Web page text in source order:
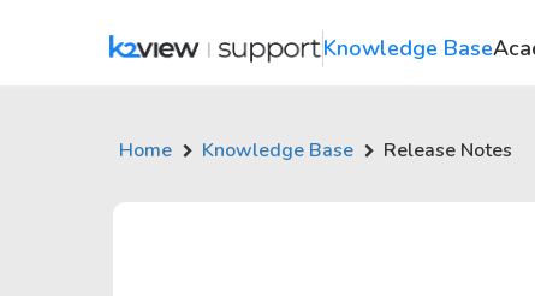
Knowledge Base
Home Knowledge Base Release Notes